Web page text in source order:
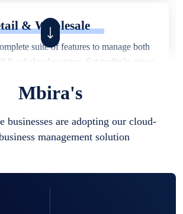
& Wholesale
suite of features to manage both
& wholesales stores. Set multiple prices
locations.
Mbira's
businesses are adopting our cloud-
management solution